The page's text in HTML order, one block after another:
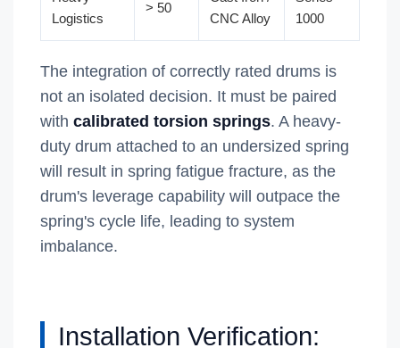
Logistics
> 50
CNC Alloy
1000
The integration of correctly rated drums is
not an isolated decision. It must be paired
with calibrated torsion springs. A heavy-
duty drum attached to an undersized spring
will result in spring fatigue fracture, as the
drum's leverage capability will outpace the
spring's cycle life, leading to system
imbalance.
Installation Verification: